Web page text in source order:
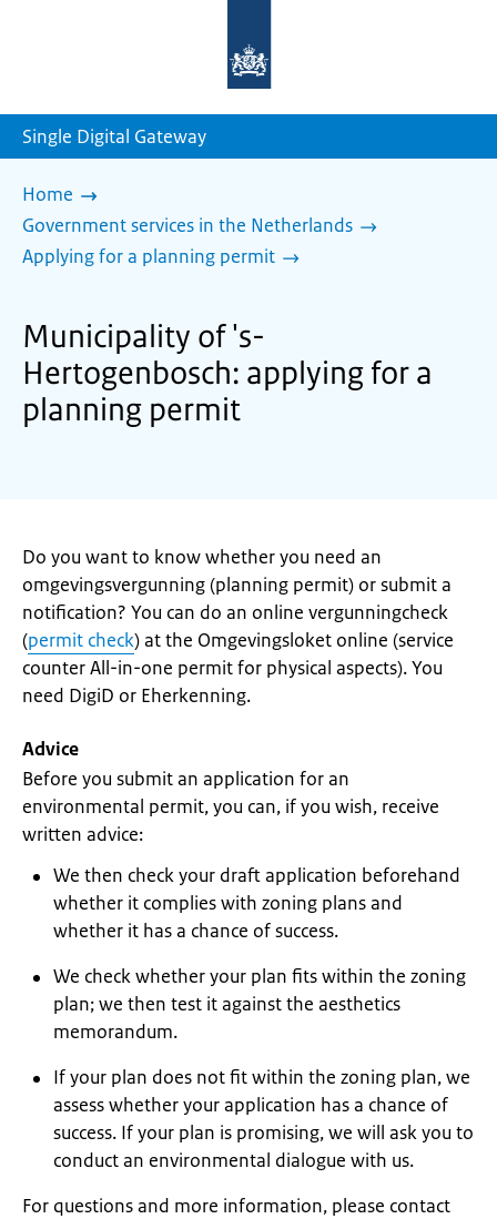
homepage
Single Digital Gateway
Home
Government services in the Netherlands
Applying for a planning permit
Municipality of 's-
Hertogenbosch: applying for a
planning permit
Do you want to know whether you need an
omgevingsvergunning (planning permit) or submit a
notification? You can do an online vergunningcheck
(permit check) at the Omgevingsloket online (service
counter All-in-one permit for physical aspects). You
need DigiD or Eherkenning.
Advice
Before you submit an application for an
environmental permit, you can, if you wish, receive
written advice:
We then check your draft application beforehand
whether it complies with zoning plans and
whether it has a chance of success.
We check whether your plan fits within the zoning
plan; we then test it against the aesthetics
memorandum.
If your plan does not fit within the zoning plan, we
assess whether your application has a chance of
success. If your plan is promising, we will ask you to
conduct an environmental dialogue with us.
For questions and more information, please contact